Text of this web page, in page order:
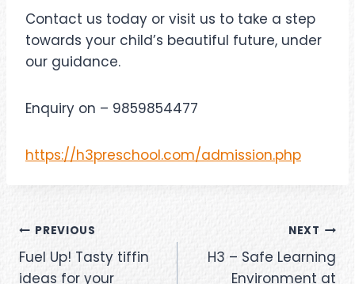
Contact us today or visit us to take a step
towards your child’s beautiful future, under
our guidance.
Enquiry on – 9859854477
https://h3preschool.com/admission.php
PREVIOUS
Fuel Up! Tasty tiffin
ideas for your
NEXT
H3 – Safe Learning
Environment at